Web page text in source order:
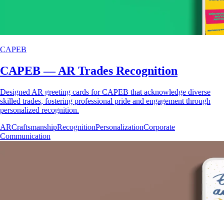
CAPEB
CAPEB — AR Trades Recognition
Designed AR greeting cards for CAPEB that acknowledge diverse
skilled trades, fostering professional pride and engagement through
personalized recognition.
ARCraftsmanshipRecognitionPersonalizationCorporate
Communication